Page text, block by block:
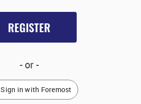
REGISTER
- or -
Sign in with Foremost